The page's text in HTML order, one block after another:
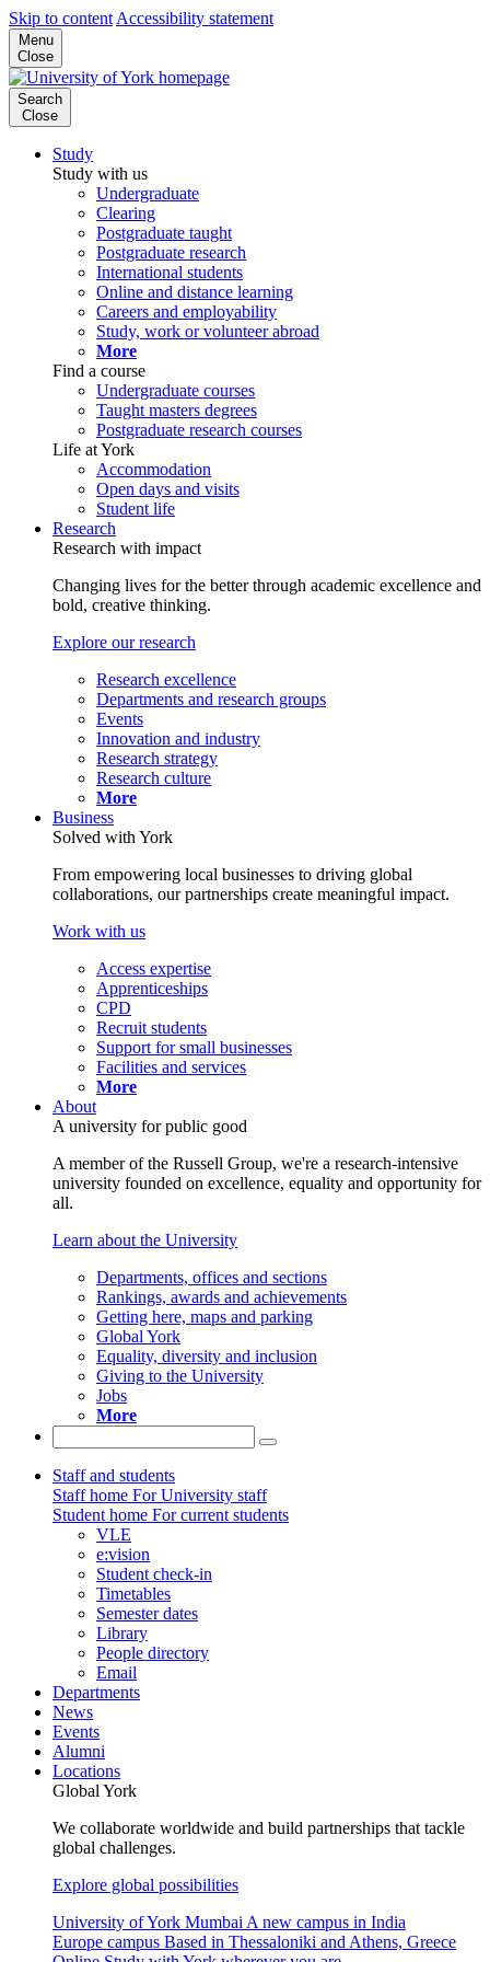
Skip to content Accessibility statement
Menu
Close
Search
Close
Study
Study with us
Undergraduate
Clearing
Postgraduate taught
Postgraduate research
International students
Online and distance learning
Careers and employability
Study, work or volunteer abroad
More
Find a course
Undergraduate courses
Taught masters degrees
Postgraduate research courses
Life at York
Accommodation
Open days and visits
Student life
Research
Research with impact
Changing lives for the better through academic excellence and
bold, creative thinking.
Explore our research
Research excellence
Departments and research groups
Events
Innovation and industry
Research strategy
Research culture
More
Business
Solved with York
From empowering local businesses to driving global
collaborations, our partnerships create meaningful impact.
Work with us
Access expertise
Apprenticeships
CPD
Recruit students
Support for small businesses
Facilities and services
More
About
A university for public good
A member of the Russell Group, we're a research-intensive
university founded on excellence, equality and opportunity for
all.
Learn about the University
Departments, offices and sections
Rankings, awards and achievements
Getting here, maps and parking
Global York
Equality, diversity and inclusion
Giving to the University
Jobs
More
Staff and students
Staff home For University staff
Student home For current students
VLE
e:vision
Student check-in
Timetables
Semester dates
Library
People directory
Email
Departments
News
Events
Alumni
Locations
Global York
We collaborate worldwide and build partnerships that tackle
global challenges.
Explore global possibilities
University of York Mumbai A new campus in India
Europe campus Based in Thessaloniki and Athens, Greece